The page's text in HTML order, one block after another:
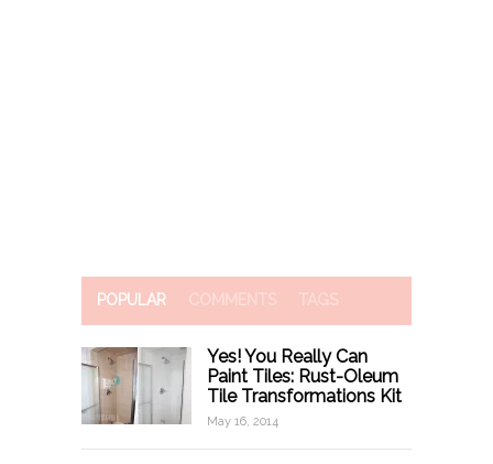
POPULAR COMMENTS TAGS
Yes! You Really Can
Paint Tiles: Rust-Oleum
Tile Transformations Kit
May 16, 2014